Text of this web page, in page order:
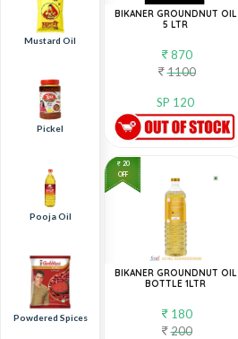
Mustard Oil
Pickel
Pooja Oil
Powdered Spices
BIKANER GROUNDNUT OIL
5 LTR
870
1100
SP 120
20
OFF
BIKANER GROUNDNUT OIL
BOTTLE 1LTR
180
200